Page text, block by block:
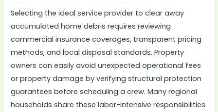
Selecting the ideal service provider to clear away
accumulated home debris requires reviewing
commercial insurance coverages, transparent pricing
methods, and local disposal standards. Property
owners can easily avoid unexpected operational fees
or property damage by verifying structural protection
guarantees before scheduling a crew. Many regional
households share these labor-intensive responsibilities